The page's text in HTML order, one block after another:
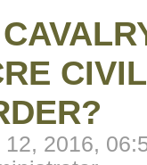
12, 2016,